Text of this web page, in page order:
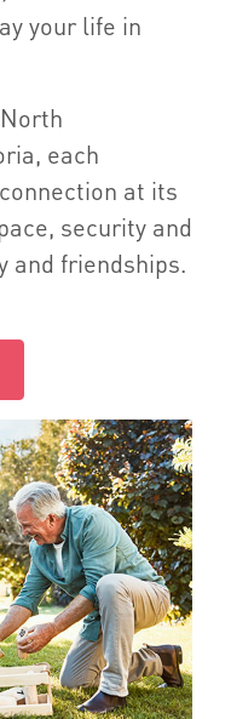
your life in
each
at its
security and
and friendships.